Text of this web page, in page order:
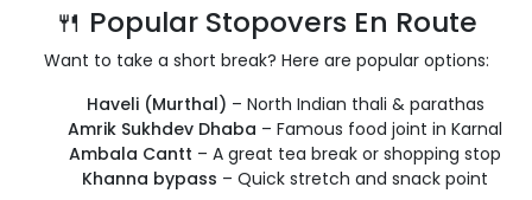
🍴 Popular Stopovers En Route
Want to take a short break? Here are popular options:
Haveli (Murthal) – North Indian thali & parathas
Amrik Sukhdev Dhaba – Famous food joint in Karnal
Ambala Cantt – A great tea break or shopping stop
Khanna bypass – Quick stretch and snack point